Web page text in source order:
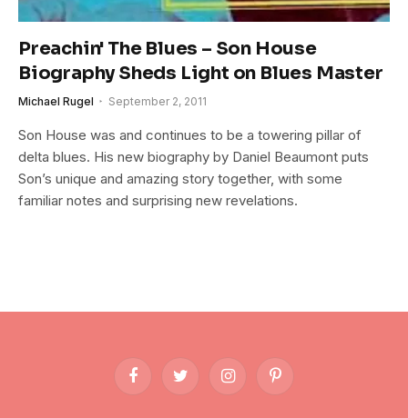
Preachin' The Blues – Son House
Biography Sheds Light on Blues Master
Michael Rugel September 2, 2011
Son House was and continues to be a towering pillar of
delta blues. His new biography by Daniel Beaumont puts
Son’s unique and amazing story together, with some
familiar notes and surprising new revelations.
FacebookTwitter InstagramPinterest